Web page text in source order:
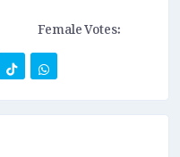
Female Votes: